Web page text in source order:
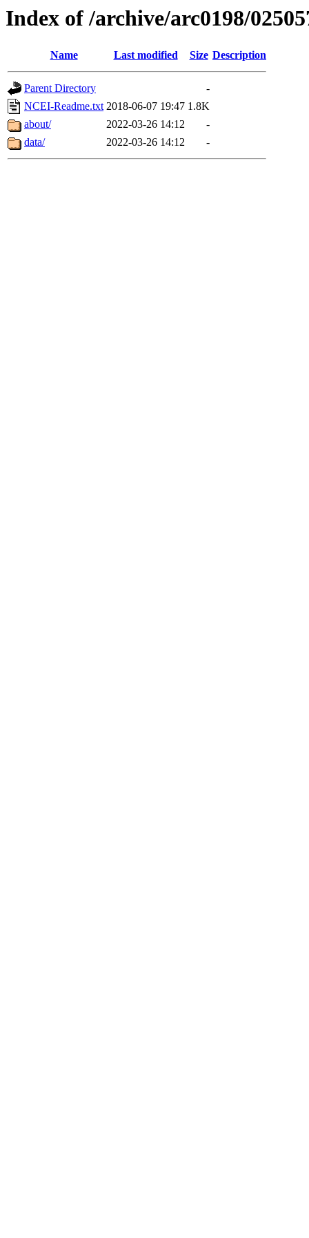
Index of /archive/arc0198/
Name Last modified Size Description
Parent Directory
-
NCEI-Readme.txt 2018-06-07 19:47 1.8K
about/
2022-03-26 14:12
-
data/
2022-03-26 14:12 -